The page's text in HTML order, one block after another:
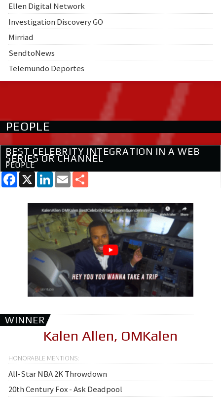
Ellen Digital Network
Investigation Discovery GO
Mirriad
SendtoNews
Telemundo Deportes
PEOPLE
BEST CELEBRITY INTEGRATION IN A WEB
SERIES OR CHANNEL
PEOPLE
Facebook
X LinkedIn
EmailShare
WINNER
Kalen Allen, OMKalen
All-Star NBA 2K Throwdown
20th Century Fox - Ask Deadpool